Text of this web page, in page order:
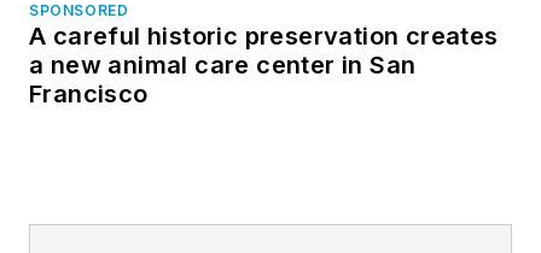
SPONSORED
A careful historic preservation creates
a new animal care center in San
Francisco